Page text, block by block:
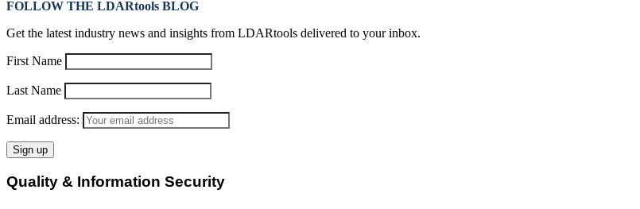
FOLLOW THE LDARtools BLOG
Get the latest industry news and insights from LDARtools delivered to your inbox.
First Name
Last Name
Email address:
Quality & Information Security